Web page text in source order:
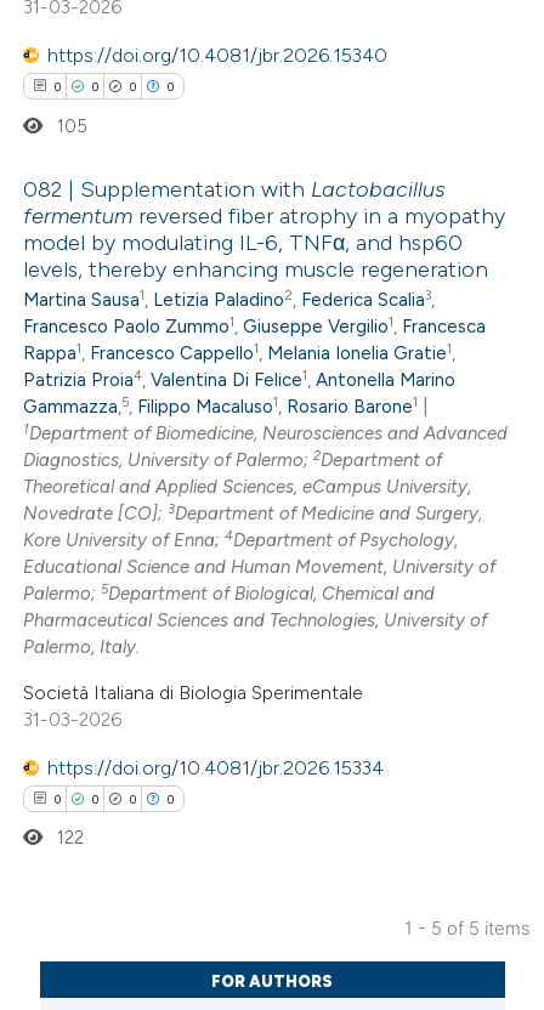
at scite.ai
shows how a scientific paper
been cited by providing the
describing whether
mentions, or contrasts
claim, and a label
in which section the
was made.
31-03-2026
https://doi.org/10.4081/jbr.2026.15340
0 0 0 0
Citing Publications
Supporting
Mentioning
Contrasting
how this article has been
atscite.ai
shows how a scientific paper
been cited by providing the
of the citation, a
describing whether
mentions, or contrasts
in which section the
was made.
105
082 | Supplementation with Lactobacillus
fermentum reversed fiber atrophy in a myopathy
model by modulating IL-6, TNFα, and hsp60
levels, thereby enhancing muscle regeneration
Martina Sausa1, Letizia Paladino2, Federica Scalia3,
Francesco Paolo Zummo1,Giuseppe Vergilio1, Francesca
Rappa1, Francesco Cappello1, Melania Ionelia Gratie1,
Patrizia Proia4,Valentina Di Felice1,Antonella Marino
Gammazza,5, Filippo Macaluso1, Rosario Barone1
1Department of Biomedicine, Neurosciences and Advanced
Diagnostics, University of Palermo;2Department of
Theoretical and Applied Sciences, eCampus University,
Novedrate [CO];3Department of Medicine and Surgery,
Kore University of Enna;4Department of Psychology,
Educational Science and Human Movement, University of
Palermo;5Department of Biological, Chemical and
Pharmaceutical Sciences and Technologies, University of
Palermo, Italy.
Società Italiana di Biologia Sperimentale
31-03-2026
https://doi.org/10.4081/jbr.2026.15334
0 0 0 0
Citing Publications
Supporting
122
1 - 5 of 5 items
FOR AUTHORS